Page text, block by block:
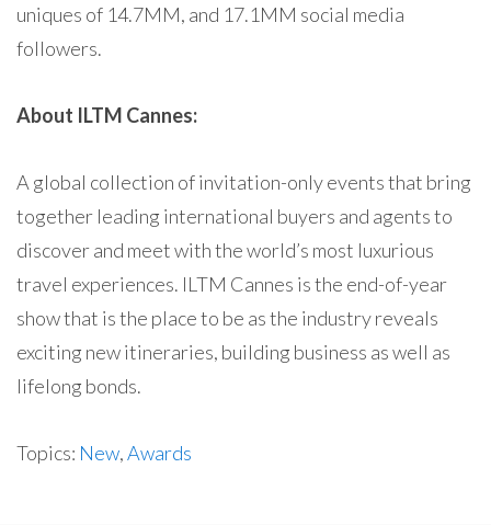
uniques of 14.7MM, and 17.1MM social media
followers.
About ILTM Cannes:
A global collection of invitation-only events that bring
together leading international buyers and agents to
discover and meet with the world’s most luxurious
travel experiences. ILTM Cannes is the end-of-year
show that is the place to be as the industry reveals
exciting new itineraries, building business as well as
lifelong bonds.
Topics: New,Awards